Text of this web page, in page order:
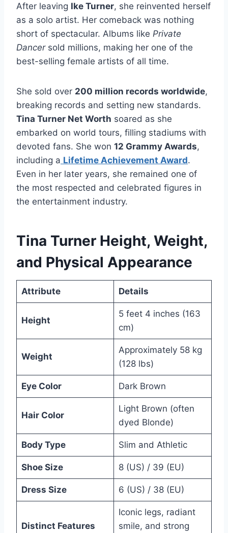
After leaving Ike Turner, she reinvented herself
as a solo artist. Her comeback was nothing
short of spectacular. Albums like Private
Dancersold millions, making her one of the
best-selling female artists of all time.
She sold over 200 million records worldwide,
breaking records and setting new standards.
Tina Turner Net Worth soared as she
embarked on world tours, filling stadiums with
devoted fans. She won 12 Grammy Awards,
including a Lifetime Achievement Award.
Even in her later years, she remained one of
the most respected and celebrated figures in
the entertainment industry.
Tina Turner Height, Weight,
and Physical Appearance
Attribute Details
Height
5 feet 4 inches (163
cm)
Weight
Approximately 58 kg
(128 lbs)
Eye Color Dark Brown
Hair Color
Light Brown (often
dyed Blonde)
Body Type Slim and Athletic
Shoe Size 8 (US) / 39 (EU)
Dress Size 6 (US) / 38 (EU)
Distinct Features
Iconic legs, radiant
smile, and strong